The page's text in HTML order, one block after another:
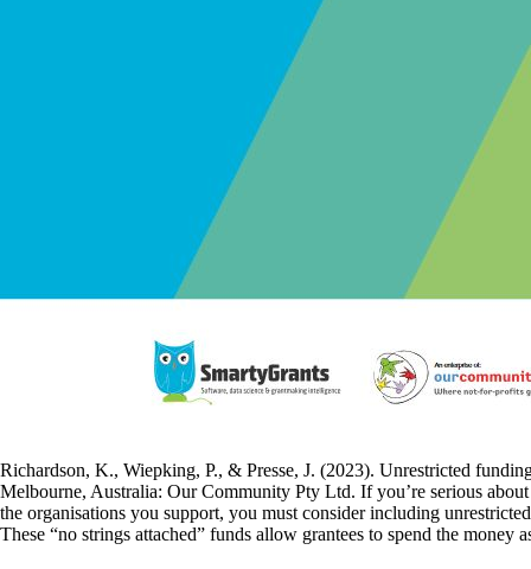
Richardson, K., Wiepking, P., & Presse, J. (2023). Unrestricted
Melbourne, Australia: Our Community Pty Ltd. If you’re serious
the organisations you support, you must consider including
These “no strings attached” funds allow grantees to spend the money